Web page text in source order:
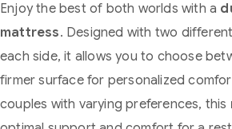
Enjoy the best of both worlds with a
mattress. Designed with two
each side, it allows you to choose
firmer surface for personalized
couples with varying preferences, this